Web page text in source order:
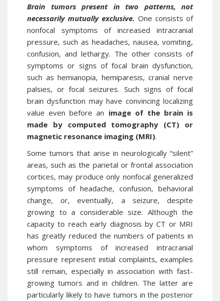
Brain tumors present in two patterns, not
necessarily mutually exclusive. One consists of
nonfocal symptoms of increased intracranial
pressure, such as headaches, nausea, vomiting,
confusion, and lethargy. The other consists of
symptoms or signs of focal brain dysfunction,
such as hemianopia, hemiparesis, cranial nerve
palsies, or focal seizures. Such signs of focal
brain dysfunction may have convincing localizing
value even before an image of the brain is
made by computed tomography (CT) or
magnetic resonance imaging (MRI).
Some tumors that arise in neurologically “silent”
areas, such as the parietal or frontal association
cortices, may produce only nonfocal generalized
symptoms of headache, confusion, behavioral
change, or, eventually, a seizure, despite
growing to a considerable size. Although the
capacity to reach early diagnosis by CT or MRI
has greatly reduced the numbers of patients in
whom symptoms of increased intracranial
pressure represent initial complaints, examples
still remain, especially in association with fast-
growing tumors and in children. The latter are
particularly likely to have tumors in the posterior